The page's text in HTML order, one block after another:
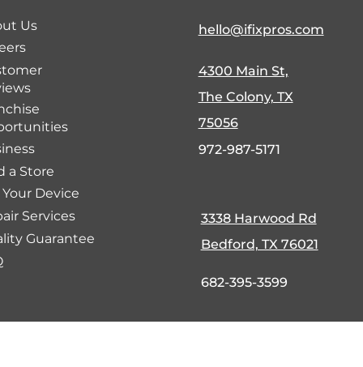
Us
a Store
Your Device
Services
Guarantee
hello@ifixpros.com
4300 Main St,
The Colony, TX
75056
972-987-5171
3338 Harwood Rd
Bedford, TX 76021
682-395-3599